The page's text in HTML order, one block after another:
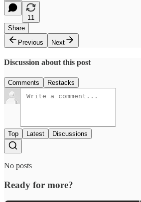
11
Share
Previous
Next
Discussion about this post
Comments Restacks
Top Latest Discussions
No posts
Ready for more?